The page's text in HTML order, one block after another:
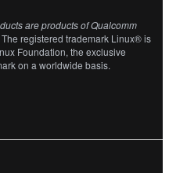
are products of Qualcomm
The registered trademark Linux® is
Foundation, the exclusive
on a worldwide basis.